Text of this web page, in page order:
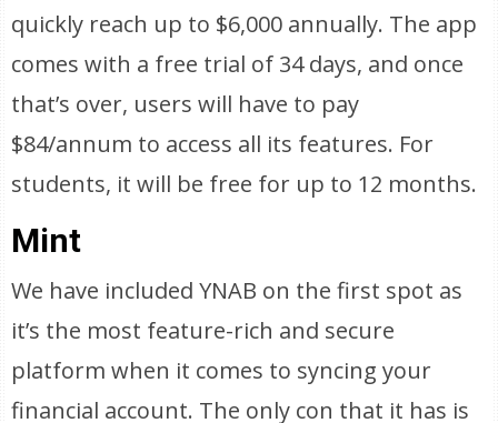
quickly reach up to $6,000 annually. The app
comes with a free trial of 34 days, and once
that’s over, users will have to pay
$84/annum to access all its features. For
students, it will be free for up to 12 months.
Mint
We have included YNAB on the first spot as
it’s the most feature-rich and secure
platform when it comes to syncing your
financial account. The only con that it has is